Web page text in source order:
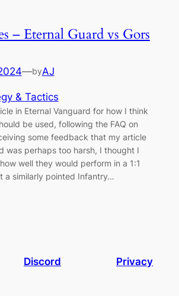
– Eternal Guard vs Gors
—byAJ
& Tactics
in Eternal Vanguard for how I think
be used, following the FAQ on
some feedback that my article
was perhaps too harsh, I thought I
well they would perform in a 1:1
a similarly pointed Infantry…
Discord Privacy